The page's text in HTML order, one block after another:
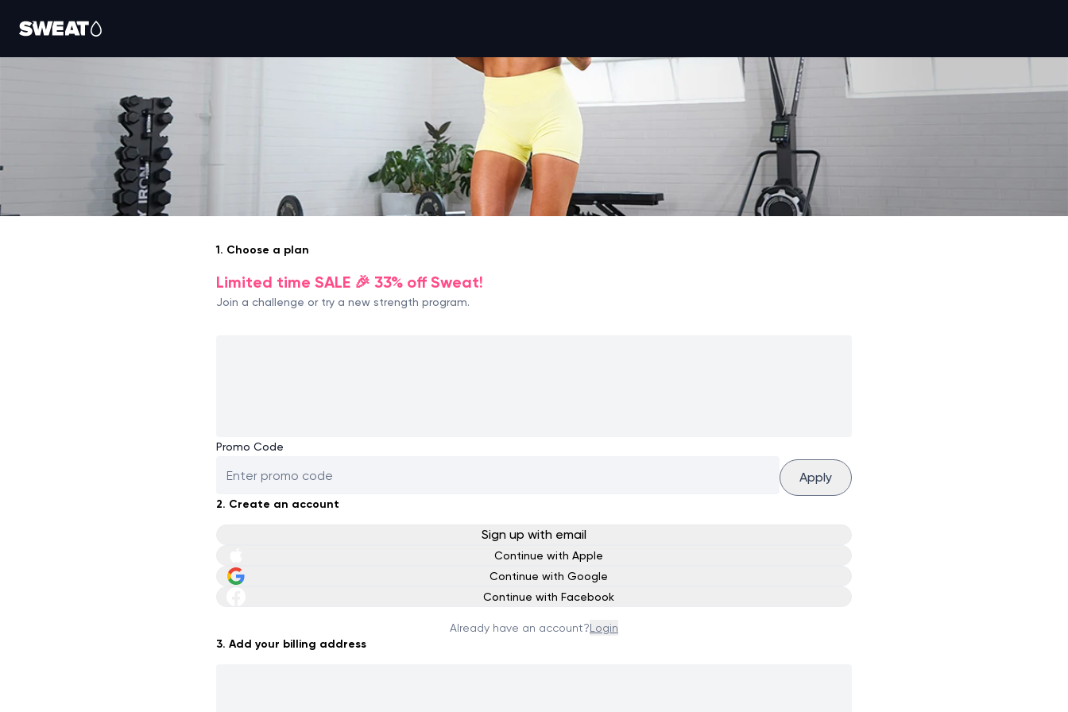
1. Choose a plan
Limited time SALE 🎉 33% off Sweat!
Join a challenge or try a new strength program.
Promo Code
Apply
2. Create an account
Sign up with email
Continue with Apple
Continue with Google
Continue with Facebook
Already have an account?Login
3. Add your billing address